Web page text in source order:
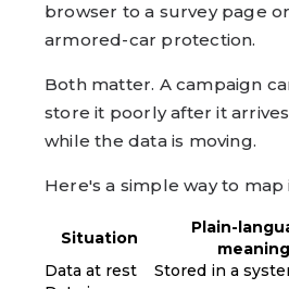
browser to a survey page
armored-car protection.
Both matter. A campaign
store it poorly after it
while the data is moving.
Here's a simple way to map
Situation
Plain-
meaning
Data at rest
Stored in a